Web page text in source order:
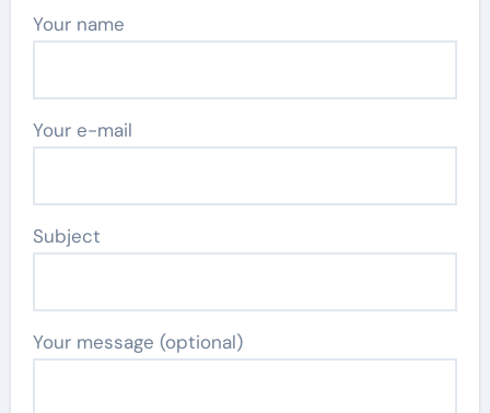
Your name
Your e-mail
Subject
Your message (optional)